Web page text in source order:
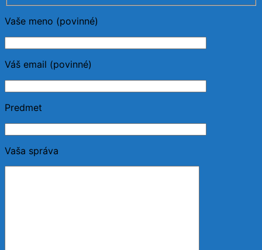
Vaše meno (povinné)
Váš email (povinné)
Predmet
Vaša správa